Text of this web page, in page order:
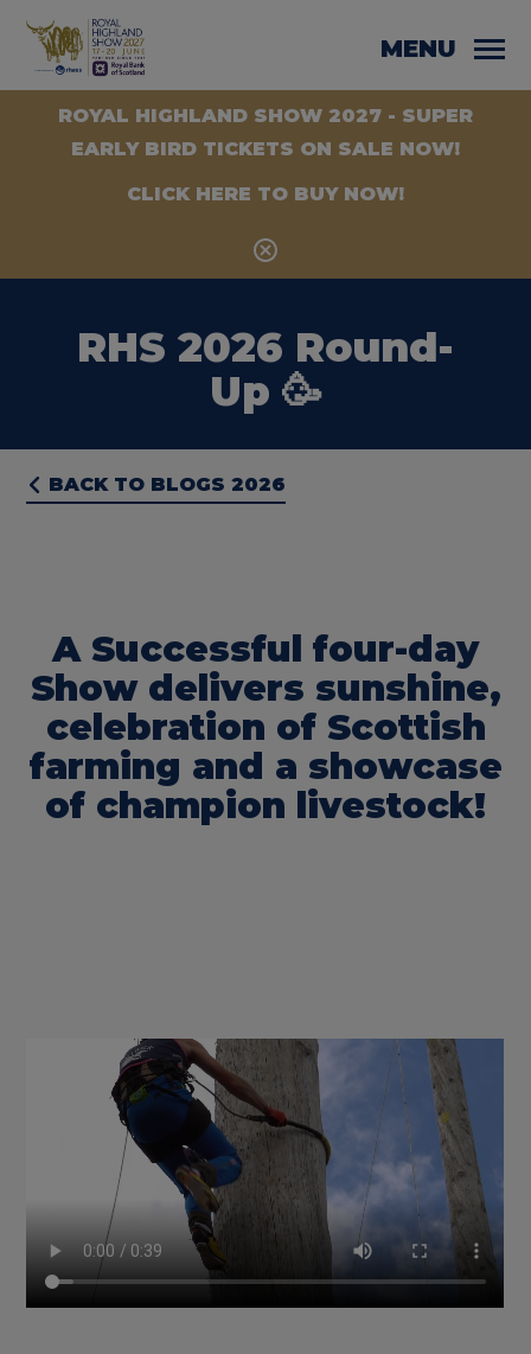
MENU
ROYAL HIGHLAND SHOW 2027 - SUPER
EARLY BIRD TICKETS ON SALE NOW!
CLICK HERE TO BUY NOW!
RHS 2026 Round-
Up 🥳
BACK TO BLOGS 2026
A Successful four-day
Show delivers sunshine,
celebration of Scottish
farming and a showcase
of champion livestock!